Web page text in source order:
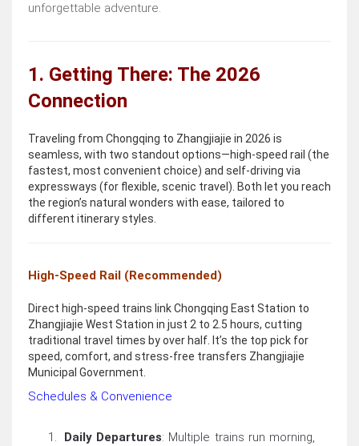
unforgettable adventure.
1. Getting There: The 2026
Connection
Traveling from Chongqing to Zhangjiajie in 2026 is
seamless, with two standout options—high-speed rail (the
fastest, most convenient choice) and self-driving via
expressways (for flexible, scenic travel). Both let you reach
the region’s natural wonders with ease, tailored to
different itinerary styles.
High-Speed Rail (Recommended)
Direct high-speed trains link Chongqing East Station to
Zhangjiajie West Station in just 2 to 2.5 hours, cutting
traditional travel times by over half. It’s the top pick for
speed, comfort, and stress-free transfers Zhangjiajie
Municipal Government.
Schedules & Convenience
Daily Departures: Multiple trains run morning,